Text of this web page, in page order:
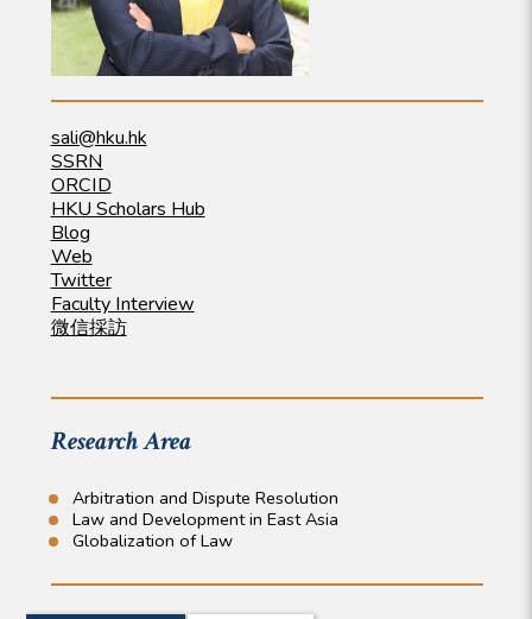
sali@hku.hk
SSRN
ORCID
HKU Scholars Hub
Blog
Web
Twitter
Faculty Interview
微信採訪
Research Area
Arbitration and Dispute Resolution
Law and Development in East Asia
Globalization of Law